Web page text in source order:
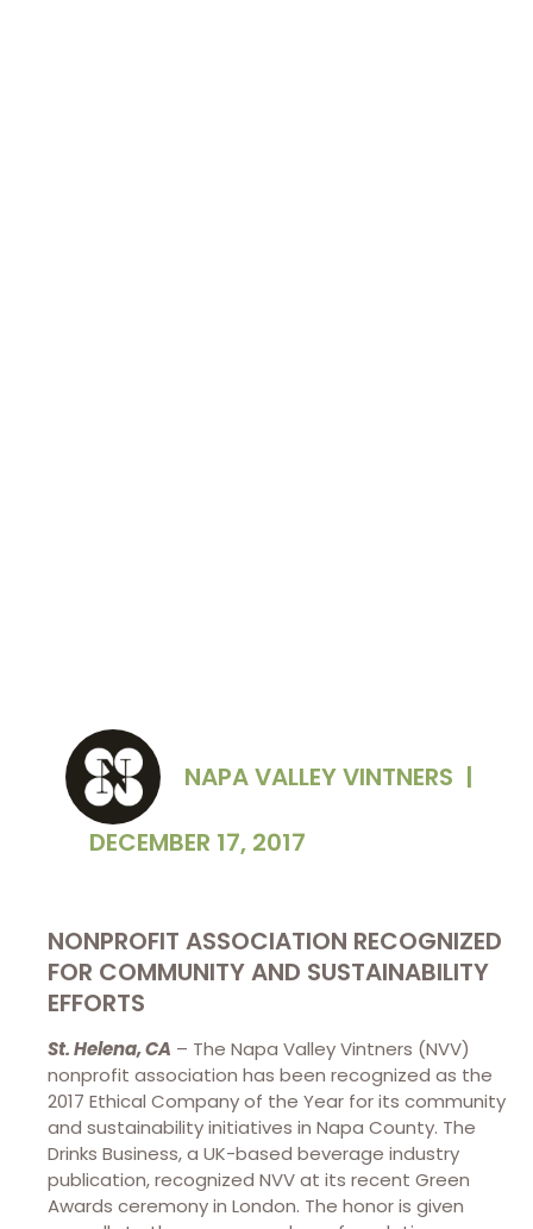
NAPA VALLEY VINTNERS |
DECEMBER 17, 2017
NONPROFIT ASSOCIATION RECOGNIZED
FOR COMMUNITY AND SUSTAINABILITY
EFFORTS
St. Helena, CA – The Napa Valley Vintners (NVV)
nonprofit association has been recognized as the
2017 Ethical Company of the Year for its community
and sustainability initiatives in Napa County. The
Drinks Business, a UK-based beverage industry
publication, recognized NVV at its recent Green
Awards ceremony in London. The honor is given